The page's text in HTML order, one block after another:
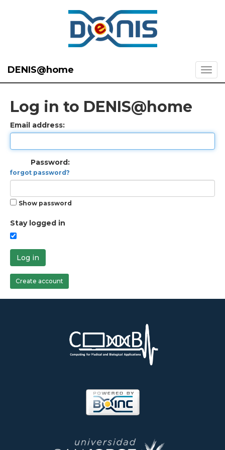
DENIS@home
Log in to DENIS@home
Email address:
Password:
forgot password?
Show password
Stay logged in
Log in
Create account